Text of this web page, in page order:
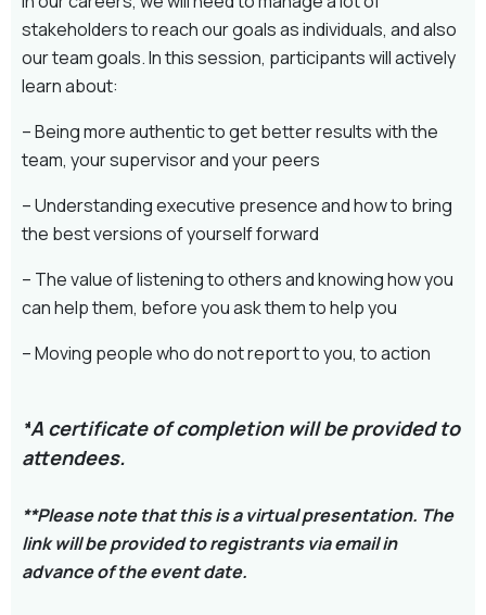
stakeholders to reach our goals as individuals, and also
our team goals. In this session, participants will actively
learn about:
– Being more authentic to get better results with the
team, your supervisor and your peers
– Understanding executive presence and how to bring
the best versions of yourself forward
– The value of listening to others and knowing how you
can help them, before you ask them to help you
– Moving people who do not report to you, to action
*A certificate of completion will be provided to
attendees.
**Please note that this is a virtual presentation. The
link will be provided to registrants via email in
advance of the event date.